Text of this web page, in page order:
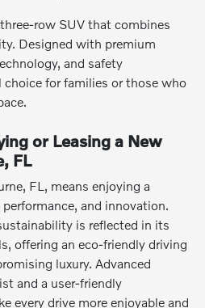
row SUV that combines
Designed with premium
and safety
for families or those who
or Leasing a New
FL
FL, means enjoying a
and innovation.
is reflected in its
offering an eco-friendly driving
luxury. Advanced
and a user-friendly
every drive more enjoyable and